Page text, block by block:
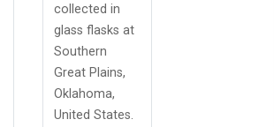
collected in
glass flasks at
Southern
Great Plains,
Oklahoma,
United States.